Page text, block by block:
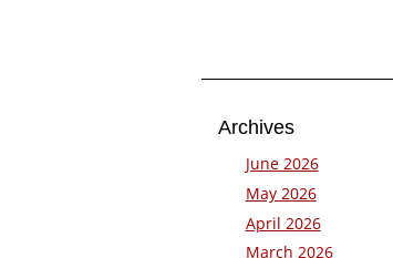
Archives
June 2026
May 2026
April 2026
March 2026